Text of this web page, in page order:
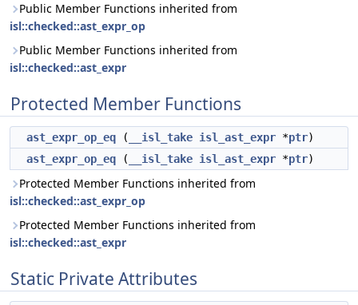
Public Member Functions inherited from
isl::checked::ast_expr_op
Public Member Functions inherited from
isl::checked::ast_expr
Protected Member Functions
ast_expr_op_eq ( __isl_take isl_ast_expr *ptr)
ast_expr_op_eq ( __isl_take isl_ast_expr *ptr)
Protected Member Functions inherited from
isl::checked::ast_expr_op
Protected Member Functions inherited from
isl::checked::ast_expr
Static Private Attributes